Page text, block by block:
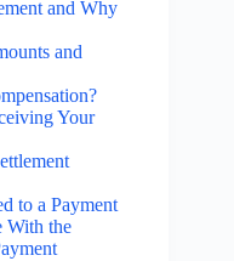
and Why
and
Your
to a Payment
With the